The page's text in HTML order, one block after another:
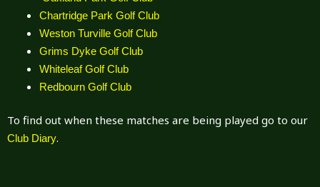
Chartridge Park Golf Club
Weston Turville Golf Club
Grims Dyke Golf Club
Whiteleaf Golf Club
Redbourn Golf Club
To find out when these matches are being played go to our
Club Diary.